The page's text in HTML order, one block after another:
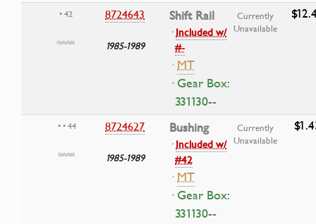
• 42 8724643
1985-1989
Shift Rail
·Included w/
#-
·MT
· Gear Box:
331130--
Currently
Unavailable
• • 44 8724627
1985-1989
Bushing
·Included w/
#42
·MT
· Gear Box:
331130--
Currently
Unavailable